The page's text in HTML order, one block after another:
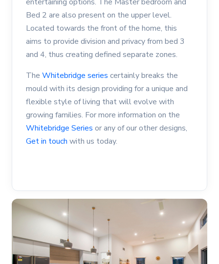
Bed 2 are also present on the upper level.
Located towards the front of the home, this
aims to provide division and privacy from bed 3
and 4, thus creating defined separate zones.
The Whitebridge series certainly breaks the
mould with its design providing for a unique and
flexible style of living that will evolve with
growing families. For more information on the
Whitebridge Series or any of our other designs,
Get in touch with us today.